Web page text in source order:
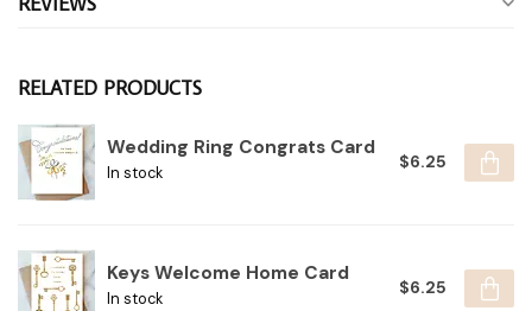
RELATED PRODUCTS
Wedding Ring Congrats Card
In stock
$6.25
Keys Welcome Home Card
In stock
$6.25